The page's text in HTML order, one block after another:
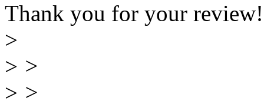
Thank you for your review!
>
> >
> >